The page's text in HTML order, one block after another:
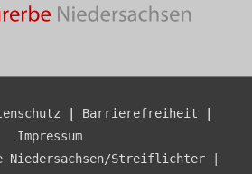
Barrierefreiheit
Impressum
Niedersachsen/Streiflichter |